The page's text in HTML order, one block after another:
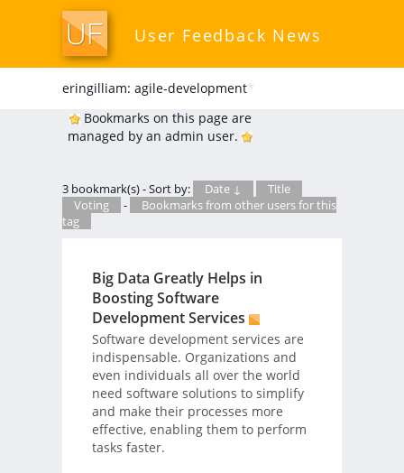
User Feedback News
eringilliam: agile-development*
Bookmarks on this page are
managed by an admin user.
3 bookmark(s) - Sort by: Date ↓
Title
Voting
-
Bookmarks from other users for this
tag
Big Data Greatly Helps in
Boosting Software
Development Services
Software development services are
indispensable. Organizations and
even individuals all over the world
need software solutions to simplify
and make their processes more
effective, enabling them to perform
tasks faster.